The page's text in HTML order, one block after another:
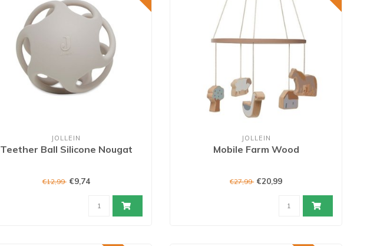
JOLLEIN
Teether Ball Silicone Nougat
€12,99 €9,74
JOLLEIN
Mobile Farm Wood
€27,99 €20,99